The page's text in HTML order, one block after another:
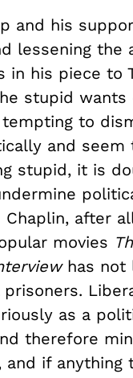
and his
lessening the
in his piece to
stupid wants
to
and seem
stupid, it is
after
movies
has not
as a
therefore
if anything